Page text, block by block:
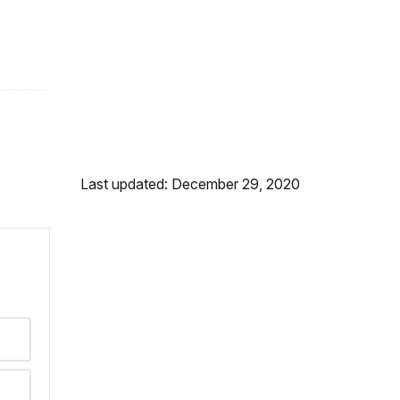
Last updated: December 29, 2020